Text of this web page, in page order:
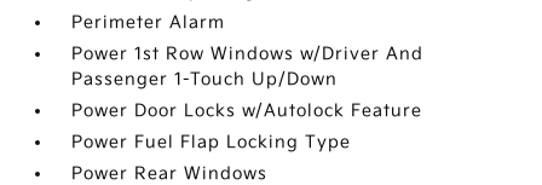
Perimeter Alarm
Power 1st Row Windows w/Driver And
Passenger 1-Touch Up/Down
Power Door Locks w/Autolock Feature
Power Fuel Flap Locking Type
Power Rear Windows